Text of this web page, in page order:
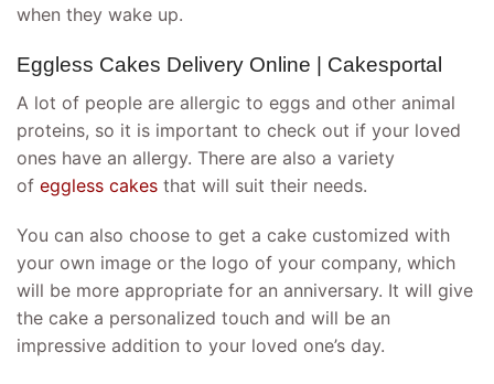
when they wake up.
Eggless Cakes Delivery Online | Cakesportal
A lot of people are allergic to eggs and other animal
proteins, so it is important to check out if your loved
ones have an allergy. There are also a variety
of eggless cakes that will suit their needs.
You can also choose to get a cake customized with
your own image or the logo of your company, which
will be more appropriate for an anniversary. It will give
the cake a personalized touch and will be an
impressive addition to your loved one’s day.